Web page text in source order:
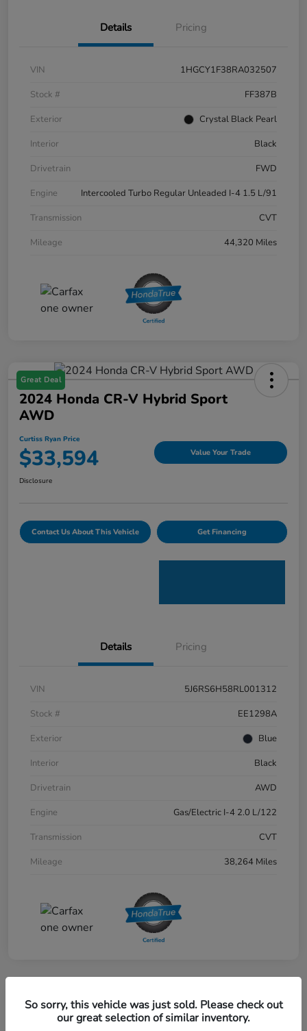
Details Pricing
VIN
1HGCY1F38RA032507
Stock #
FF387B
Exterior
Crystal Black Pearl
Interior
Black
Drivetrain
FWD
Engine
Intercooled Turbo Regular Unleaded I-4 1.5 L/91
Transmission
CVT
Mileage
44,320 Miles
Great Deal
2024 Honda CR-V Hybrid Sport
AWD
Curtiss Ryan Price
$33,594 Value Your Trade
Disclosure
Contact Us About This Vehicle Get Financing
Details Pricing
VIN
5J6RS6H58RL001312
Stock #
EE1298A
Exterior
Blue
Interior
Black
Drivetrain
AWD
Engine
Gas/Electric I-4 2.0 L/122
Transmission
CVT
Mileage
38,264 Miles
Great Deal
2024 Honda CR-V EX-L AWD
So sorry, this vehicle was just sold. Please check out
our great selection of similar inventory.